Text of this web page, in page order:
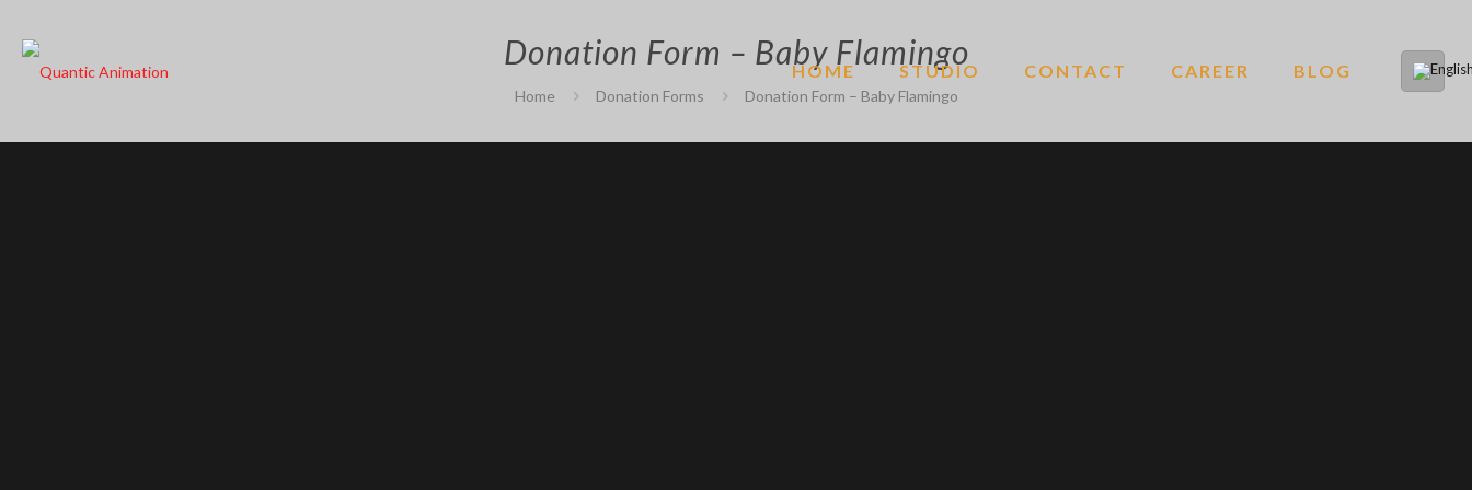
HOME STUDIO CONTACT CAREER BLOG
Donation Form – Baby Flamingo
Home Donation Forms Donation Form – Baby Flamingo